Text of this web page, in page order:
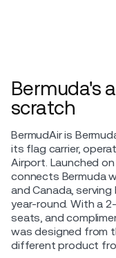
Bermuda's
scratch
BermudAir is
its flag carrier,
Airport. Launched
connects Bermuda
and Canada,
year-round. With a
seats, and
was designed from
different product